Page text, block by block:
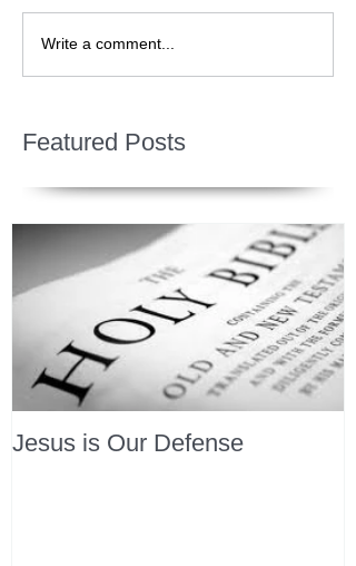
Write a comment...
Featured Posts
Jesus is Our Defense